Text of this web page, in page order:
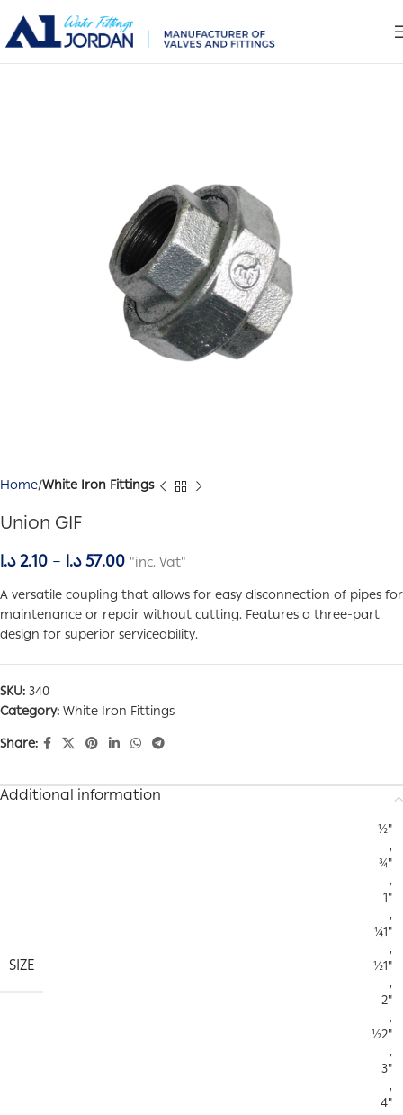
Home White Iron Fittings
Union GIF
2.10د.ا – 57.00د.ا "inc. Vat"
A versatile coupling that allows for easy disconnection of pipes for
maintenance or repair without cutting. Features a three-part
design for superior serviceability.
SKU:340
Category:White Iron Fittings
Share:
Additional information
SIZE
½"
,
¾"
,
1"
,
¼1"
,
½1"
,
2"
,
½2"
,
3"
,
4"